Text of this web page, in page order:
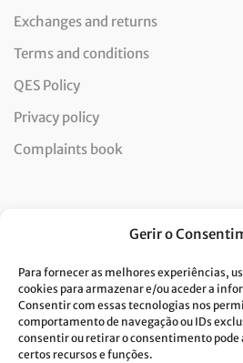
Gerir o
Para fornecer as melhores experiências,
cookies para armazenar e/ou aceder a
Consentir com essas tecnologias nos
comportamento de navegação ou IDs
consentir ou retirar o consentimento
certos recursos e funções.
Exchanges and returns
Terms and conditions
QES Policy
Privacy policy
Complaints book
I consent to the processing of
policy.*